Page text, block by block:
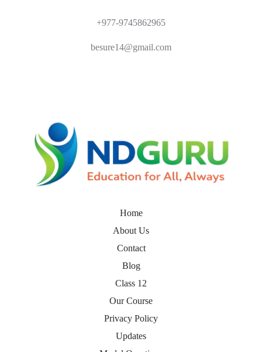
+977-9745862965
besure14@gmail.com
Home
About Us
Contact
Blog
Class 12
Our Course
Privacy Policy
Updates